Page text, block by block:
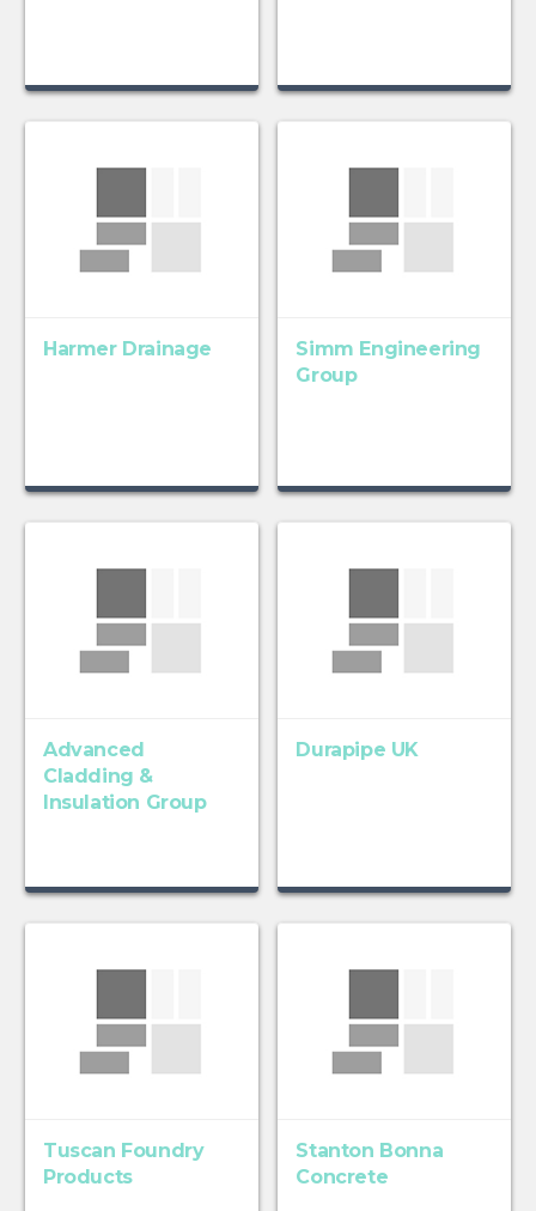
Harmer Drainage
Simm Engineering
Group
Advanced
Cladding &
Insulation Group
Durapipe UK
Tuscan Foundry
Products
Stanton Bonna
Concrete